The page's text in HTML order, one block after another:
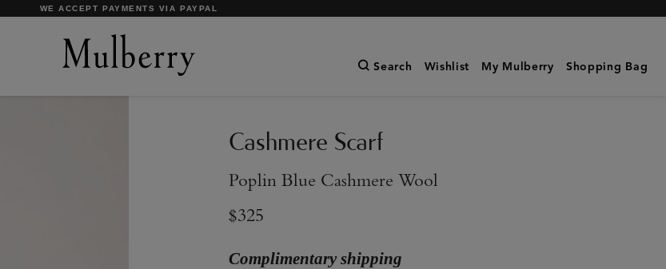
SHOP WHAT'S NEW WITH COMPLIMENTARY SHIPPING
Search Wishlist My Mulberry Shopping Bag
Cashmere Scarf
Poplin Blue Cashmere Wool
$325
Complimentary shipping